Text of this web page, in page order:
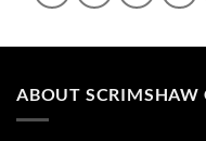
ABOUT SCRIMSHAW